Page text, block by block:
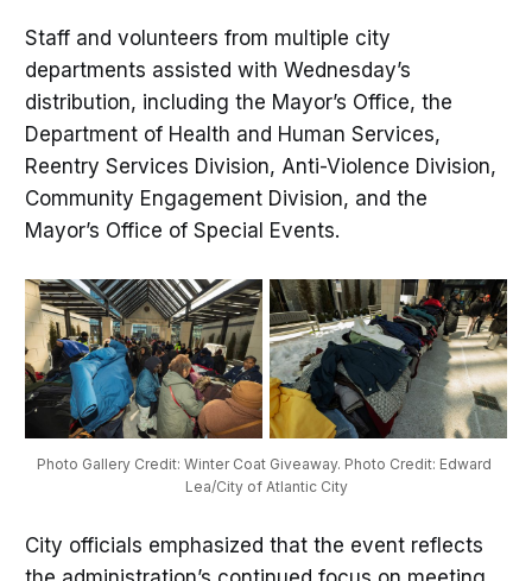
Staff and volunteers from multiple city
departments assisted with Wednesday’s
distribution, including the Mayor’s Office, the
Department of Health and Human Services,
Reentry Services Division, Anti-Violence Division,
Community Engagement Division, and the
Mayor’s Office of Special Events.
Photo Gallery Credit: Winter Coat Giveaway. Photo Credit: Edward
Lea/City of Atlantic City
City officials emphasized that the event reflects